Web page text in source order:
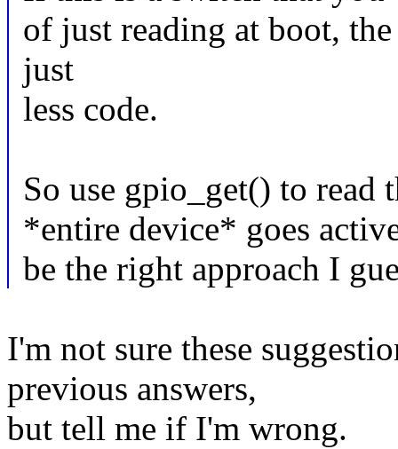
of just reading at boot,
just
less code.
So use gpio_get() to read
*entire device* goes
be the right approach I
I'm not sure these
previous answers,
but tell me if I'm wrong.